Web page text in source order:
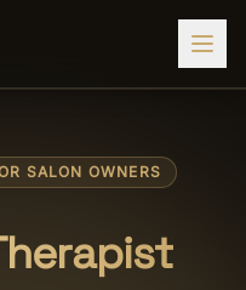
SALON OWNERS